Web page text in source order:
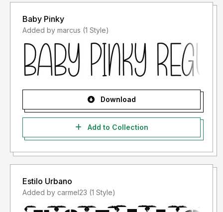
Baby Pinky
Added by marcus (1 Style)
Download
Add to Collection
Estilo Urbano
Added by carmel23 (1 Style)